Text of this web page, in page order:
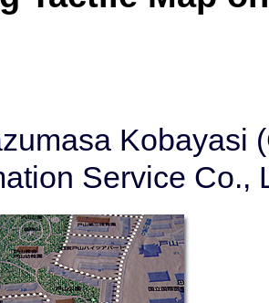
Kobayasi
Service Co.,